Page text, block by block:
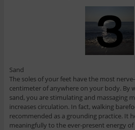
Sand
The soles of your feet have the most
centimeter of anywhere on your body. By
sand, you are stimulating and massaging
increases circulation. In fact, walking
recommended as a grounding practice. It
meaningfully to the ever-present energy